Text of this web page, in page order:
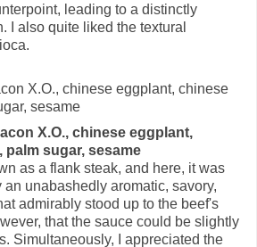
leading to a distinctly
I also quite liked the textural
X.O., chinese eggplant,
palm sugar, sesame
as a flank steak, and here, it was
unabashedly aromatic, savory,
admirably stood up to the beef's
that the sauce could be slightly
Simultaneously, I appreciated the